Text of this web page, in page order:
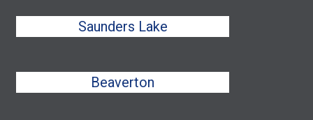
Saunders Lake
Beaverton